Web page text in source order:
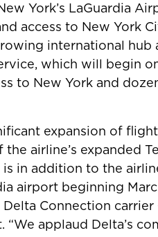
York’s LaGuardia
access to New York
international hub
which will begin on
to New York and
expansion of
airline’s expanded
in addition to the
airport beginning
Connection carrier
applaud Delta’s